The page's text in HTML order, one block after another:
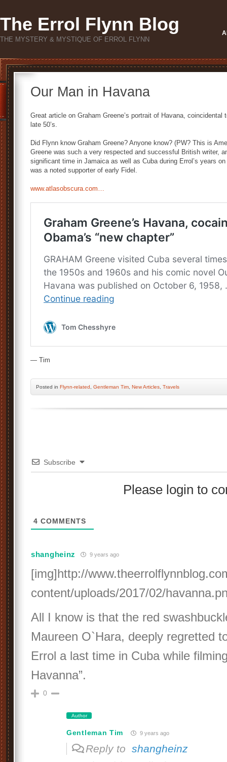
The Errol Flynn Blog
THE MYSTERY & MYSTIQUE OF ERROL FLYNN
Our Man in Havana
Great article on Graham Greene’s portrait of Havana, coincidental
late 50’s.
Did Flynn know Graham Greene? Anyone know? (PW? This is
Greene was such a very respected and successful British writer,
significant time in Jamaica as well as Cuba during Errol’s years
was a noted supporter of early Fidel.
www.atlasobscura.com…
— Tim
Posted in Flynn-related Gentleman Tim New Articles Travels
Subscribe
Please login to
4 COMMENTS
shangheinz 9 years ago
[img]http://
content/uploads/2017/02/
All I know is that the red
Maureen O`Hara, deeply regretted
Errol a last time in Cuba while
Havanna”.
0
Author
Gentleman Tim 9 years ago
Reply to shangheinz